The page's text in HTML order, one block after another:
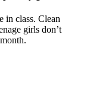
in class. Clean
girls don’t